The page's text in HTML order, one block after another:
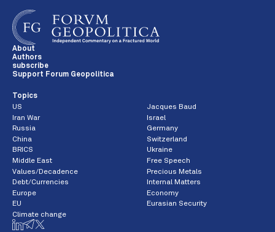
About
Authors
subscribe
Support Forum Geopolitica
Topics
US
Jacques Baud
Iran War
Israel
Russia
Germany
China
Switzerland
BRICS
Ukraine
Middle East
Free Speech
Values/Decadence
Precious Metals
Debt/Currencies
Internal Matters
Europe
Economy
EU
Eurasian Security
Climate change